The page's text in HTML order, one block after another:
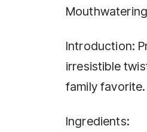
Introduction:
irresistible
family favorite.
Ingredients: